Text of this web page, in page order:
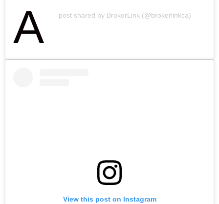
A post shared by BrokerLink (@brokerlinkca)
View this post on Instagram